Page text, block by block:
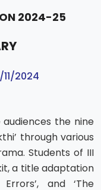
2024-25
2024
the nine
through various
Students of III
a title adaptation
and ‘The